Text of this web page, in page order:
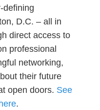
defining
D.C. – all in
direct access to
professional
networking,
their future
open doors. See
.